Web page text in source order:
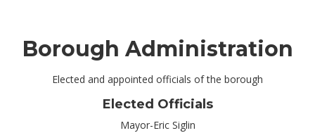
Borough Administration
Elected and appointed officials of the borough
Elected Officials
Mayor-Eric Siglin